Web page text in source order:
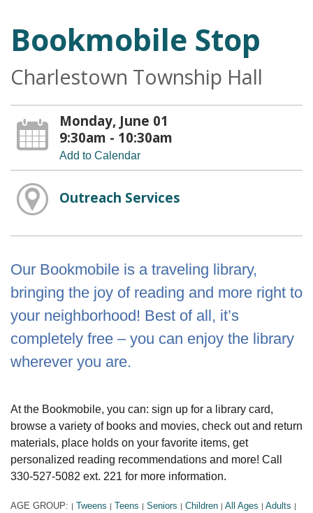
Bookmobile Stop
Charlestown Township Hall
Monday, June 01
9:30am - 10:30am
Add to Calendar
Outreach Services
Our Bookmobile is a traveling library,
bringing the joy of reading and more right to
your neighborhood! Best of all, it’s
completely free – you can enjoy the library
wherever you are.
At the Bookmobile, you can: sign up for a library card,
browse a variety of books and movies, check out and return
materials, place holds on your favorite items, get
personalized reading recommendations and more! Call
330-527-5082 ext. 221 for more information.
AGE GROUP: | Tweens | Teens | Seniors | Children | All Ages | Adults |